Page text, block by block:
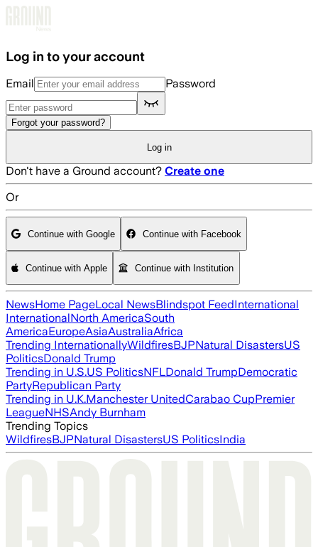
Log in to your account
Email Password
Forgot your password?
Log in
Don't have a Ground account? Create one
Or
Continue with Google Continue with Facebook
Continue with Apple Continue with Institution
NewsHome PageLocal NewsBlindspot FeedInternational
InternationalNorth AmericaSouth
AmericaEuropeAsiaAustraliaAfrica
Trending InternationallyWildfiresBJPNatural DisastersUS
PoliticsDonald Trump
Trending in U.S.US PoliticsNFLDonald TrumpDemocratic
PartyRepublican Party
Trending in U.K.Manchester UnitedCarabao CupPremier
LeagueNHSAndy Burnham
Trending Topics
WildfiresBJPNatural DisastersUS PoliticsIndia